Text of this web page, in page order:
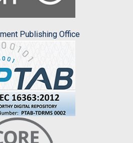
Publishing Office